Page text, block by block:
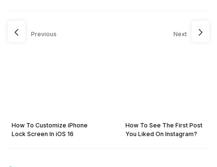
Previous
How To Customize iPhone
Lock Screen In iOS 16
Next
How To See The First Post
You Liked On Instagram?